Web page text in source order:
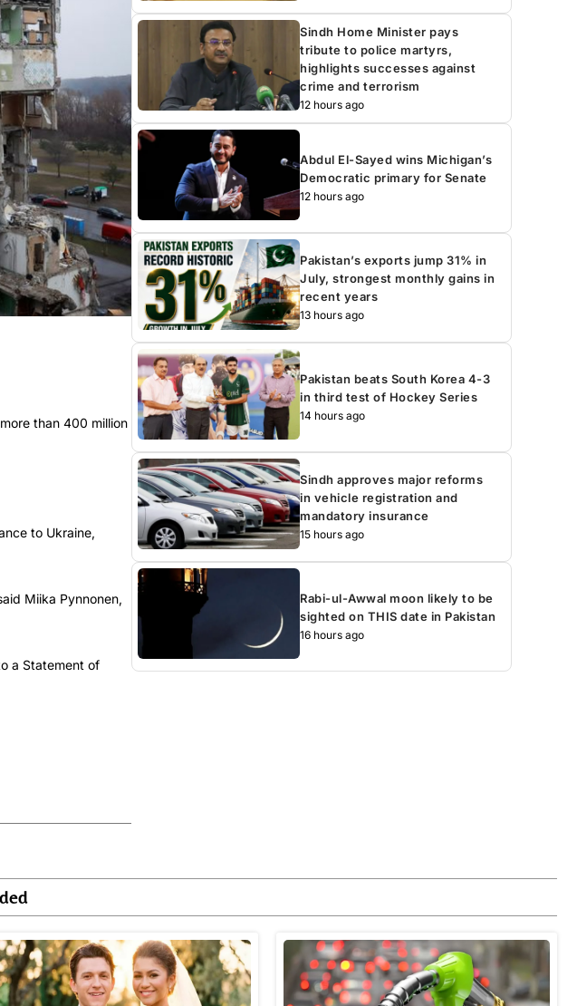
than 400 million
to Ukraine,
Miika Pynnonen,
a Statement of
Sindh Home Minister pays
tribute to police martyrs,
highlights successes against
crime and terrorism
12 hours ago
Abdul El-Sayed wins Michigan’s
Democratic primary for Senate
12 hours ago
Pakistan’s exports jump 31% in
July, strongest monthly gains in
recent years
13 hours ago
Pakistan beats South Korea 4-3
in third test of Hockey Series
14 hours ago
Sindh approves major reforms
in vehicle registration and
mandatory insurance
15 hours ago
Rabi-ul-Awwal moon likely to be
sighted on THIS date in Pakistan
16 hours ago